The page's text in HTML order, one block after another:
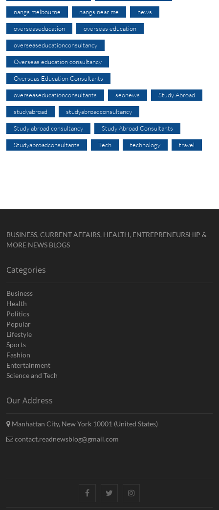
nangs melbourne nangs near me news
overseaseducation overseas education
overseaseducationconsultancy
Overseas education consultancy
Overseas Education Consultants
overseaseducationconsultants seonews Study Abroad
studyabroad studyabroadconsultancy
Study abroad consultancy Study Abroad Consultants
Studyabroadconsultants Tech technology travel
BUSINESS, CURRENT AFFAIRS, HEALTH, ENTREPRENEURSHIP &
MORE NEWS BLOGS
Categories
Business
Health
Politics
Popular
Lifestyle
Sports
Fashion
Entertainment
Science and Tech
Our Address
Manhattan City, New York 10001 (United States)
contact.readnewsblog@gmail.com
FacebookTwitterInstagram